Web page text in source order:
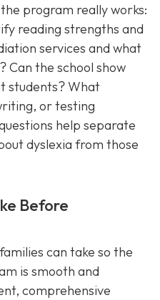
program really works:
reading strengths and
services and what
Can the school show
students? What
or testing
help separate
dyslexia from those
Before
can take so the
is smooth and
comprehensive